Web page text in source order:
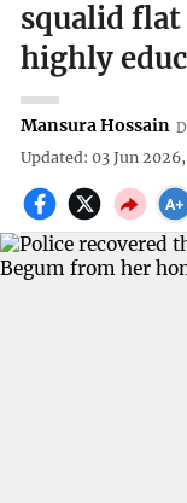
squalid flat
highly
Mansura Hossain
Updated: 03 Jun